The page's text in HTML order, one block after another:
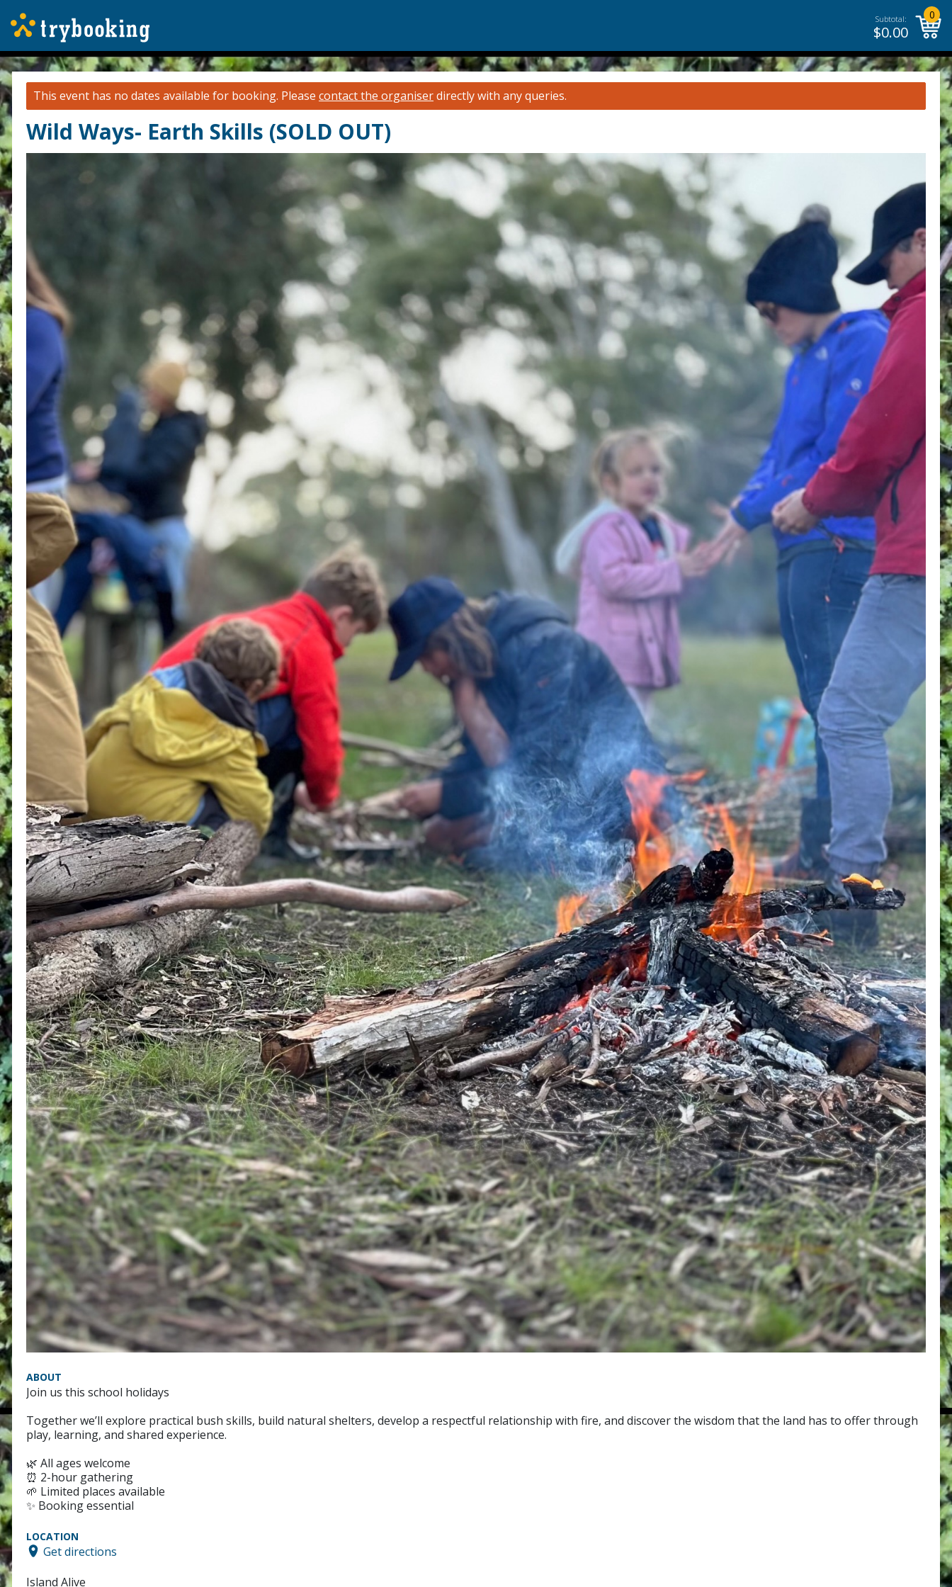
Subtotal:
$0.00
0
This event has no dates available for booking. Please contact the organiserdirectly with any queries.
Wild Ways- Earth Skills (SOLD OUT)
ABOUT
Join us this school holidays
Together we’ll explore practical bush skills, build natural shelters, develop a respectful relationship with fire, and discover the wisdom that the land has to offer through
play, learning, and shared experience.
🌿 All ages welcome
⏰ 2-hour gathering
🌱 Limited places available
✨ Booking essential
LOCATION
Get directions
Island Alive